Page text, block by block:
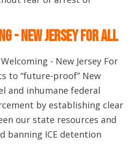
- New Jersey For All
- New Jersey For
to “future-proof” New
and inhumane federal
by establishing clear
our state resources and
banning ICE detention